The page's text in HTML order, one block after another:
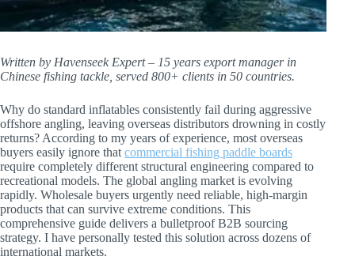
Written by Havenseek Expert – 15 years export manager in
Chinese fishing tackle, served 800+ clients in 50 countries.
Why do standard inflatables consistently fail during aggressive
offshore angling, leaving overseas distributors drowning in costly
returns? According to my years of experience, most overseas
buyers easily ignore that commercial fishing paddle boards
require completely different structural engineering compared to
recreational models. The global angling market is evolving
rapidly. Wholesale buyers urgently need reliable, high-margin
products that can survive extreme conditions. This
comprehensive guide delivers a bulletproof B2B sourcing
strategy. I have personally tested this solution across dozens of
international markets.